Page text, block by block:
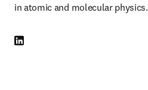
in atomic and molecular physics.
LinkedIn opens in new tab/window